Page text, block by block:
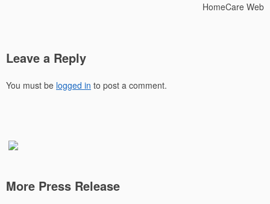
HomeCare Web
Leave a Reply
You must be logged in to post a comment.
More Press Release